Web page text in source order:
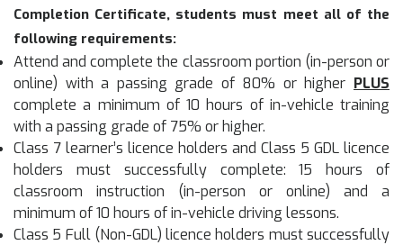
Completion Certificate, students must meet all of the
following requirements:
Attend and complete the classroom portion (in-person or
online) with a passing grade of 80% or higher PLUS
complete a minimum of 10 hours of in-vehicle training
with a passing grade of 75% or higher.
Class 7 learner’s licence holders and Class 5 GDL licence
holders must successfully complete: 15 hours of
classroom instruction (in-person or online) and a
minimum of 10 hours of in-vehicle driving lessons.
Class 5 Full (Non-GDL) licence holders must successfully